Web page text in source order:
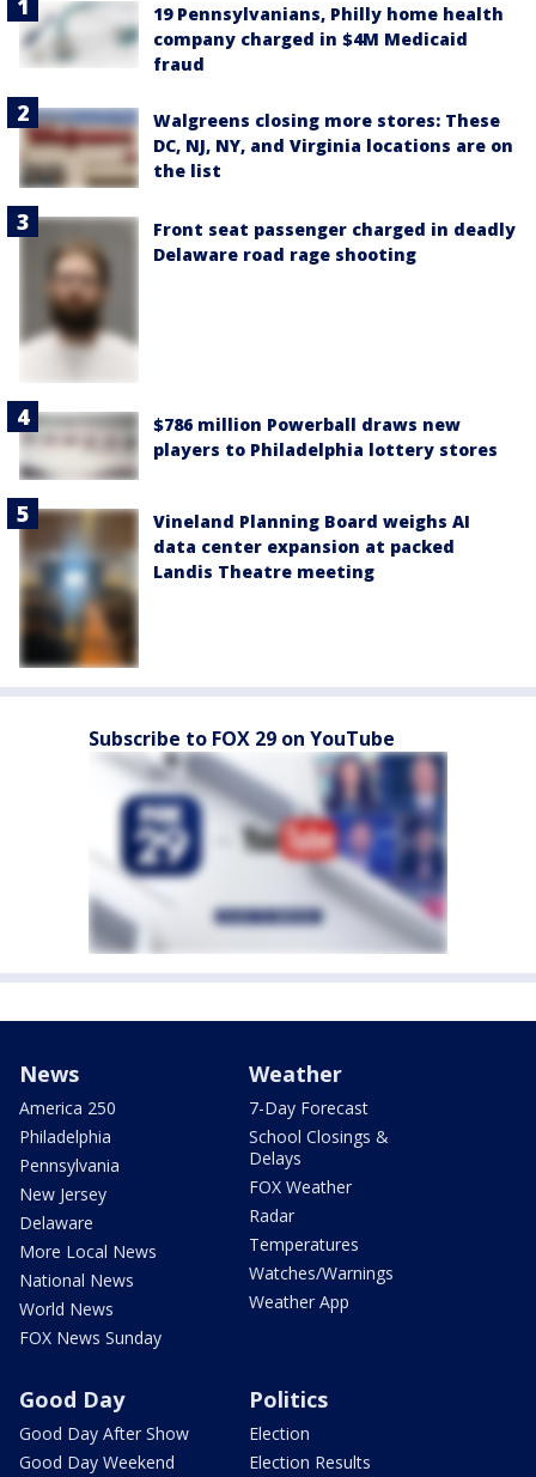
19 Pennsylvanians, Philly home health
company charged in $4M Medicaid
fraud
Walgreens closing more stores: These
DC, NJ, NY, and Virginia locations are on
the list
Front seat passenger charged in deadly
Delaware road rage shooting
$786 million Powerball draws new
players to Philadelphia lottery stores
Vineland Planning Board weighs AI
data center expansion at packed
Landis Theatre meeting
Subscribe to FOX 29 on YouTube
News
America 250
Philadelphia
Pennsylvania
New Jersey
Delaware
More Local News
National News
World News
FOX News Sunday
Weather
7-Day Forecast
School Closings &
Delays
FOX Weather
Radar
Temperatures
Watches/Warnings
Weather App
Good Day
Good Day After Show
Good Day Weekend
Politics
Election
Election Results